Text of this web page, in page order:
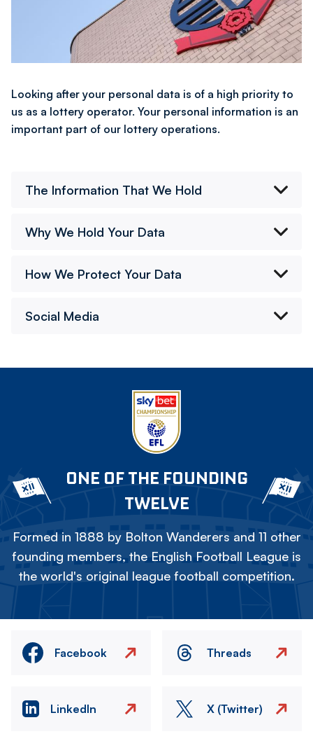
Looking after your personal data is of a high priority to
us as a lottery operator. Your personal information is an
important part of our lottery operations.
The Information That We Hold
Why We Hold Your Data
How We Protect Your Data
Social Media
ONE OF THE FOUNDING
TWELVE
Formed in 1888 by Bolton Wanderers and 11 other
founding members, the English Football League is
the world's original league football competition.
Facebook Threads
LinkedIn X (Twitter)